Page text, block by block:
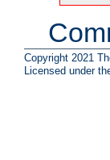
Copyright 2021
Licensed under